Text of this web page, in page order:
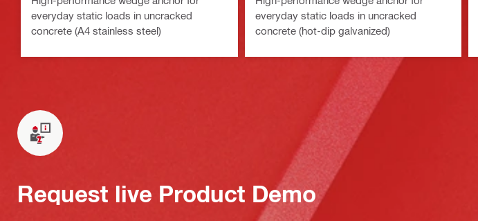
everyday static loads in uncracked
concrete (A4 stainless steel)
everyday static loads in uncracked
concrete (hot-dip galvanized)
Request live Product Demo